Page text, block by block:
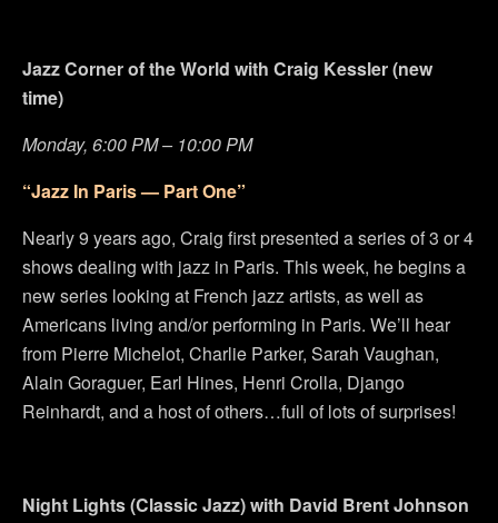
Jazz Corner of the World with Craig Kessler (new
time)
Monday, 6:00 PM – 10:00 PM
“Jazz In Paris — Part One”
Nearly 9 years ago, Craig first presented a series of 3 or 4
shows dealing with jazz in Paris. This week, he begins a
new series looking at French jazz artists, as well as
Americans living and/or performing in Paris. We’ll hear
from Pierre Michelot, Charlie Parker, Sarah Vaughan,
Alain Goraguer, Earl Hines, Henri Crolla, Django
Reinhardt, and a host of others…full of lots of surprises!
Night Lights (Classic Jazz) with David Brent Johnson